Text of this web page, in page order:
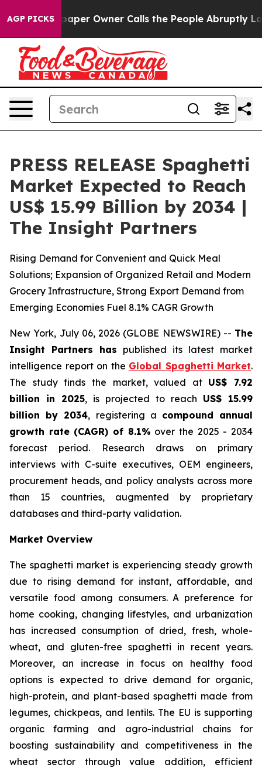
AGP PICKSOwner Calls the People Abruptly Laid off
PRESS RELEASE Spaghetti
Market Expected to Reach
US$ 15.99 Billion by 2034 |
The Insight Partners
Rising Demand for Convenient and Quick Meal
Solutions; Expansion of Organized Retail and Modern
Grocery Infrastructure, Strong Export Demand from
Emerging Economies Fuel 8.1% CAGR Growth
New York, July 06, 2026 (GLOBE NEWSWIRE) -- The
Insight Partners has published its latest market
intelligence report on the Global Spaghetti Market.
The study finds the market, valued at US$ 7.92
billion in 2025, is projected to reach US$ 15.99
billion by 2034, registering a compound annual
growth rate (CAGR) of 8.1% over the 2025 - 2034
forecast period. Research draws on primary
interviews with C-suite executives, OEM engineers,
procurement heads, and policy analysts across more
than 15 countries, augmented by proprietary
databases and third-party validation.
Market Overview
The spaghetti market is experiencing steady growth
due to rising demand for instant, affordable, and
versatile food among consumers. A preference for
home cooking, changing lifestyles, and urbanization
has increased consumption of dried, fresh, whole-
wheat, and gluten-free spaghetti in recent years.
Moreover, an increase in focus on healthy food
options is expected to drive demand for organic,
high-protein, and plant-based spaghetti made from
legumes, chickpeas, and lentils. The EU is supporting
organic farming and agro-industrial chains for
boosting sustainability and competitiveness in the
wheat sector through value addition, efficient